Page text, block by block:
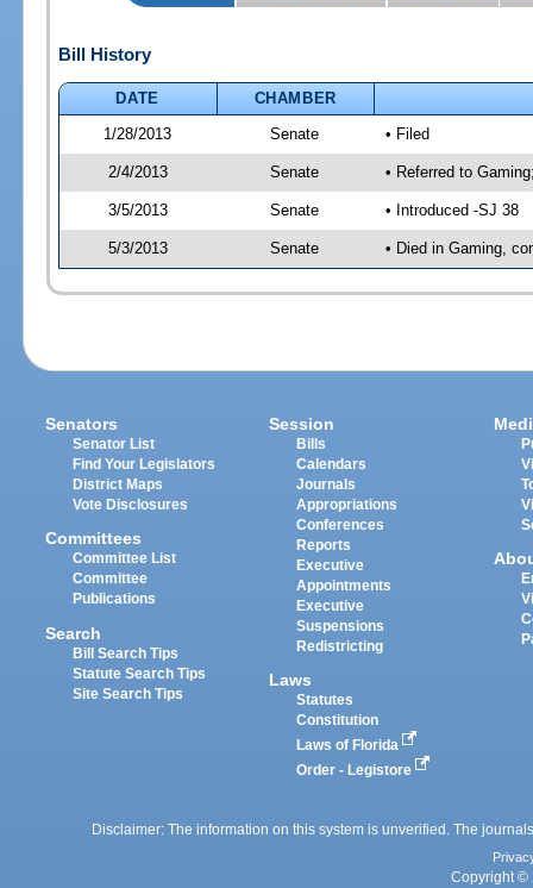
Bill History
DATE
CHAMBER
1/28/2013
Senate • Filed
2/4/2013 Senate • Referred to
3/5/2013 Senate • Introduced -SJ 38
5/3/2013 Senate • Died in Gaming,
Senators
Senator List
Find Your Legislators
District Maps
Vote Disclosures
Committees
Committee List
Committee
Publications
Search
Bill Search Tips
Statute Search Tips
Site Search Tips
Session
Bills
Calendars
Journals
Appropriations
Conferences
Reports
Executive
Appointments
Executive
Suspensions
Redistricting
Laws
Statutes
Constitution
Laws of Florida
Order - Legistore
Disclaimer: The information on this system is unverified. The
Copyright ©